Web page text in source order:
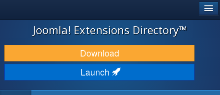
JOOMLA!
DOWNLOAD & EXTEND
DISCOVER & LEARN
Joomla! Extensions Directory™
Download
Launch